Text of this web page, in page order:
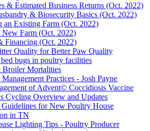
& Estimated Business Returns (Oct. 2022)
& Biosecurity Basics (Oct. 2022)
an Existing Farm (Oct. 2022)
Farm (Oct. 2022)
Financing (Oct. 2022)
Quality for Better Paw Quality
bugs in poultry facilities
Broiler Mortalities
Practices - Josh Payne
of Advent© Coccidiosis Vaccine
Cycling Overview and Updates
for New Poultry House
in TN
Lighting Tips - Poultry Producer